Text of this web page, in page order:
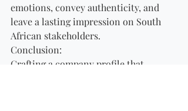
emotions, convey authenticity, and
leave a lasting impression on South
African stakeholders.
Conclusion:
Crafting a company profile that